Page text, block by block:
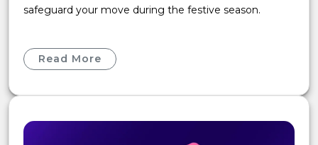
safeguard your move during the festive season.
Read More